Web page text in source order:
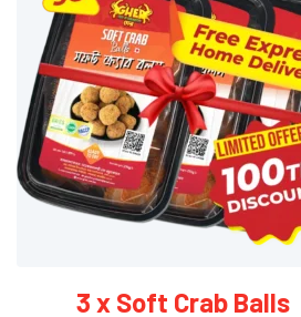
20 x Soft Crab Balls